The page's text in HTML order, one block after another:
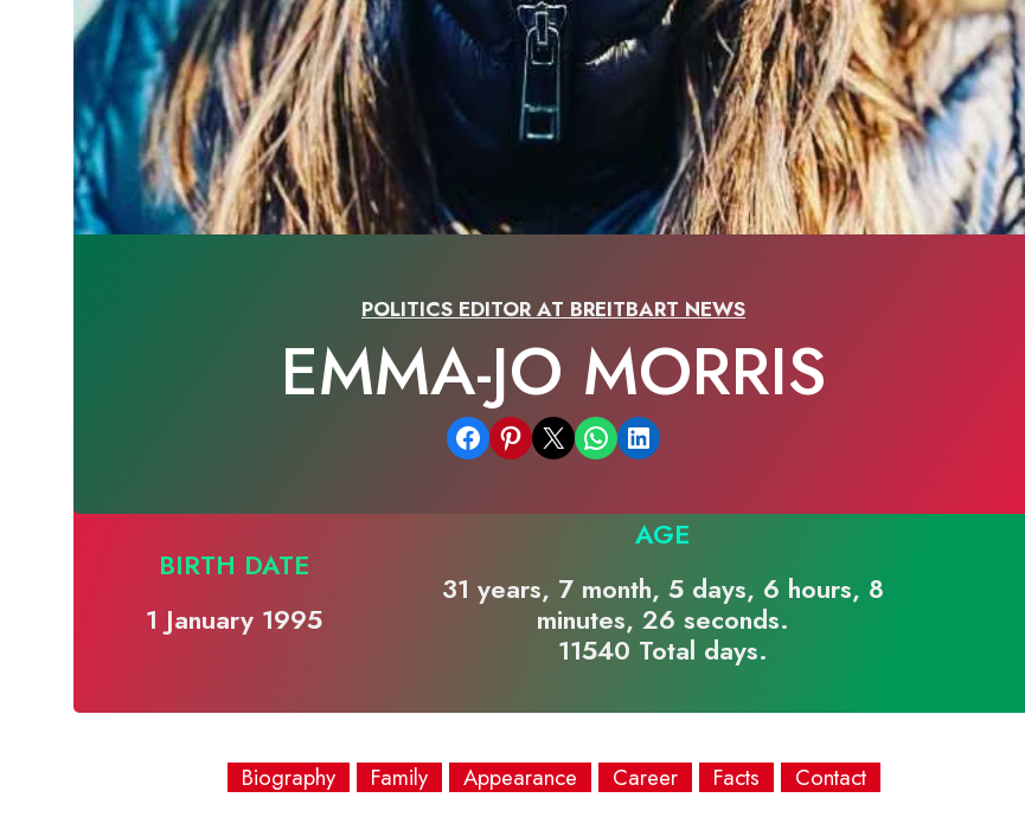
POLITICS EDITOR AT BREITBART NEWS
EMMA-JO MORRIS
Share on Facebook Share on Pinterest Email this Page Share on WhatsApp Share on LinkedIn
BIRTH DATE
1 January 1995
AGE
31 years, 7 month, 5 days, 6 hours, 8
minutes, 26 seconds.
11540 Total days.
Biography Family Appearance Career Facts Contact